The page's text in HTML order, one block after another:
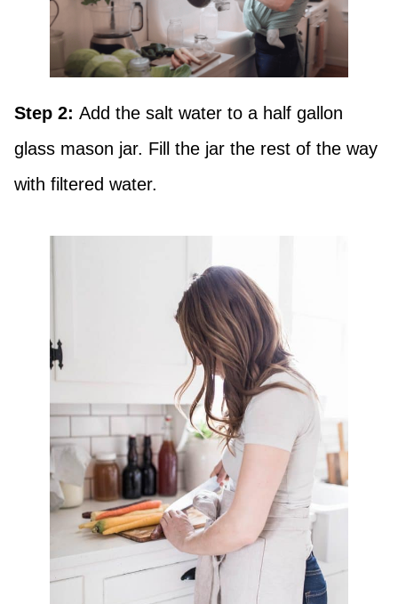
Step 2: Add the salt water to a half gallon
glass mason jar. Fill the jar the rest of the way
with filtered water.